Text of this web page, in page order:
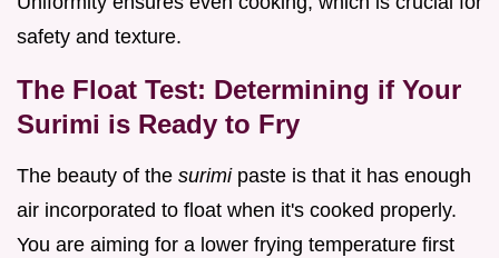
safety and texture.
The Float Test: Determining if Your
Surimi is Ready to Fry
The beauty of the surimi paste is that it has enough
air incorporated to float when it's cooked properly.
You are aiming for a lower frying temperature first